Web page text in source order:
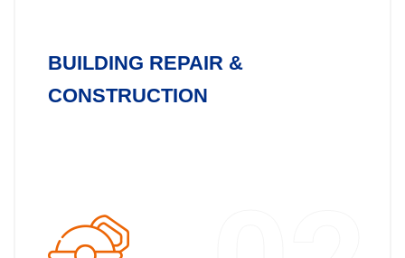
BUILDING REPAIR &
CONSTRUCTION